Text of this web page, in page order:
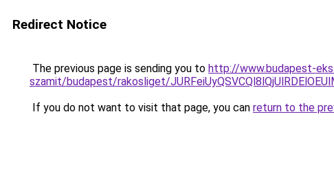
Redirect Notice
The previous page is sending you to http://www.budapest-
szamit/budapest/rakosliget/
If you do not want to visit that page, you can return to the